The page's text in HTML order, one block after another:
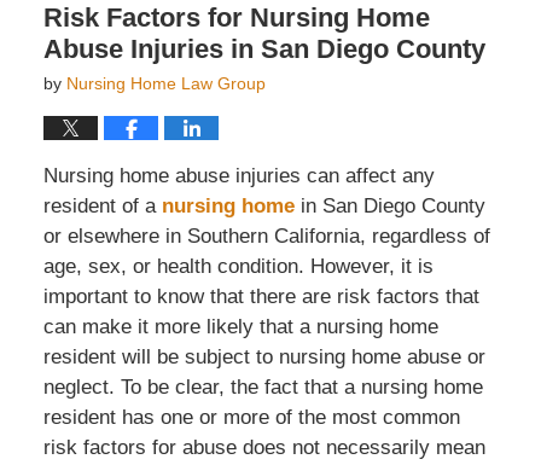
Risk Factors for Nursing Home
Abuse Injuries in San Diego County
by Nursing Home Law Group
Nursing home abuse injuries can affect any
resident of a nursing homein San Diego County
or elsewhere in Southern California, regardless of
age, sex, or health condition. However, it is
important to know that there are risk factors that
can make it more likely that a nursing home
resident will be subject to nursing home abuse or
neglect. To be clear, the fact that a nursing home
resident has one or more of the most common
risk factors for abuse does not necessarily mean